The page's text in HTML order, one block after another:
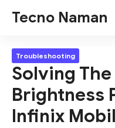
Tecno Naman
Troubleshooting
Solving The
Brightness
Infinix